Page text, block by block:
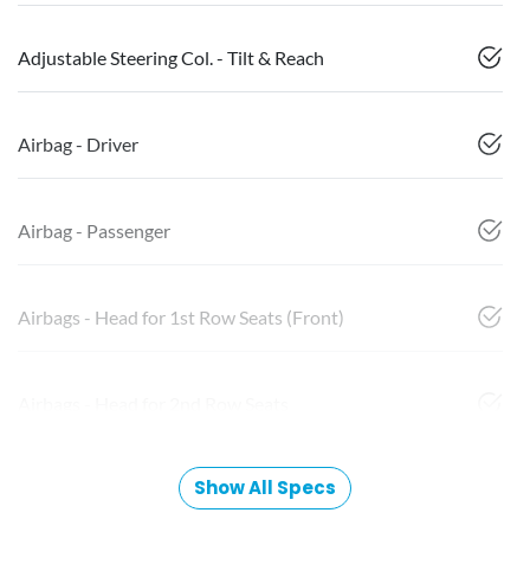
Adjustable Steering Col. - Tilt & Reach
Airbag - Driver
Airbag - Passenger
Airbags - Head for 1st Row Seats (Front)
Show All Specs